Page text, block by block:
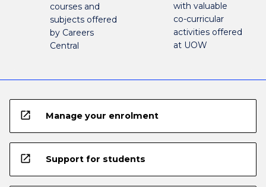
courses and
subjects offered
by Careers
Central
with valuable
co-curricular
activities offered
at UOW
open_in_new Manage your enrolment
open_in_new Support for students